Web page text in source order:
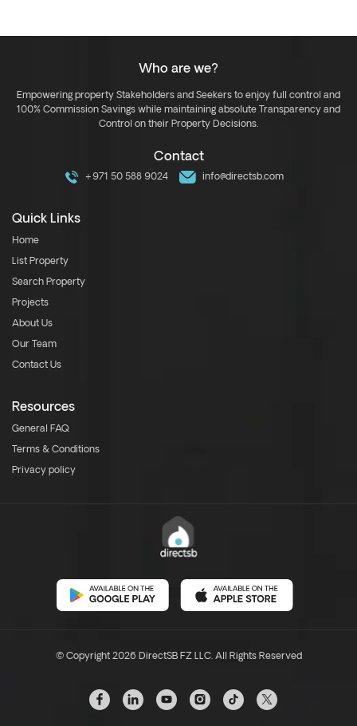
Who are we?
Empowering property Stakeholders and Seekers to enjoy full control and
100% Commission Savings while maintaining absolute Transparency and
Control on their Property Decisions.
Contact
+971 50 588 9024 info@directsb.com
Quick Links
Home
List Property
Search Property
Projects
About Us
Our Team
Contact Us
Resources
General FAQ
Terms & Conditions
Privacy policy
© Copyright 2026 DirectSB FZ LLC. All Rights Reserved